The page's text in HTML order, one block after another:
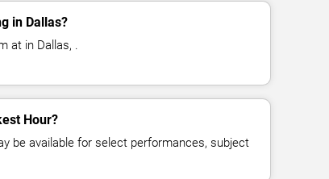
in Dallas?
at in Dallas, .
Hour?
be available for select performances, subject